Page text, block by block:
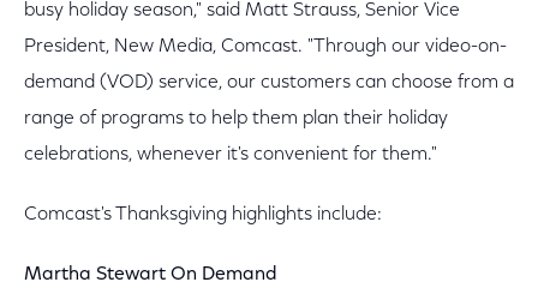
busy holiday season," said Matt Strauss, Senior Vice
President, New Media, Comcast. "Through our video-on-
demand (VOD) service, our customers can choose from a
range of programs to help them plan their holiday
celebrations, whenever it's convenient for them."
Comcast's Thanksgiving highlights include:
Martha Stewart On Demand